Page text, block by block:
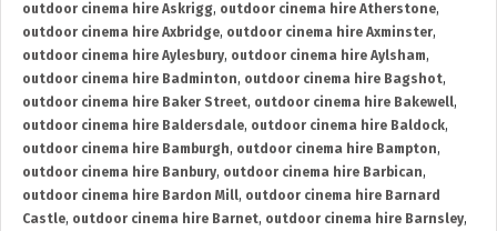
outdoor cinema hire Askrigg, outdoor cinema hire Atherstone,
outdoor cinema hire Axbridge, outdoor cinema hire Axminster,
outdoor cinema hire Aylesbury, outdoor cinema hire Aylsham,
outdoor cinema hire Badminton, outdoor cinema hire Bagshot,
outdoor cinema hire Baker Street, outdoor cinema hire Bakewell,
outdoor cinema hire Baldersdale, outdoor cinema hire Baldock,
outdoor cinema hire Bamburgh, outdoor cinema hire Bampton,
outdoor cinema hire Banbury, outdoor cinema hire Barbican,
outdoor cinema hire Bardon Mill, outdoor cinema hire Barnard
Castle, outdoor cinema hire Barnet, outdoor cinema hire Barnsley,